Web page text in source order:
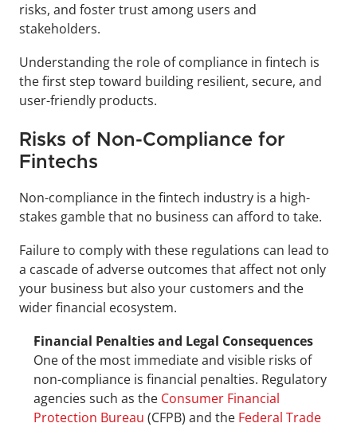
risks, and foster trust among users and
stakeholders.
Understanding the role of compliance in fintech is
the first step toward building resilient, secure, and
user-friendly products.
Risks of Non-Compliance for
Fintechs
Non-compliance in the fintech industry is a high-
stakes gamble that no business can afford to take.
Failure to comply with these regulations can lead to
a cascade of adverse outcomes that affect not only
your business but also your customers and the
wider financial ecosystem.
Financial Penalties and Legal Consequences
One of the most immediate and visible risks of
non-compliance is financial penalties. Regulatory
agencies such as the Consumer Financial
Protection Bureau (CFPB) and the Federal Trade